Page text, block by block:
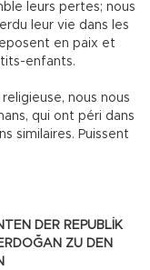
leurs pertes; nous
leur vie dans les
en paix et
enfants.
nous nous
qui ont péri dans
similaires. Puissent
DER REPUBLİK
ZU DEN